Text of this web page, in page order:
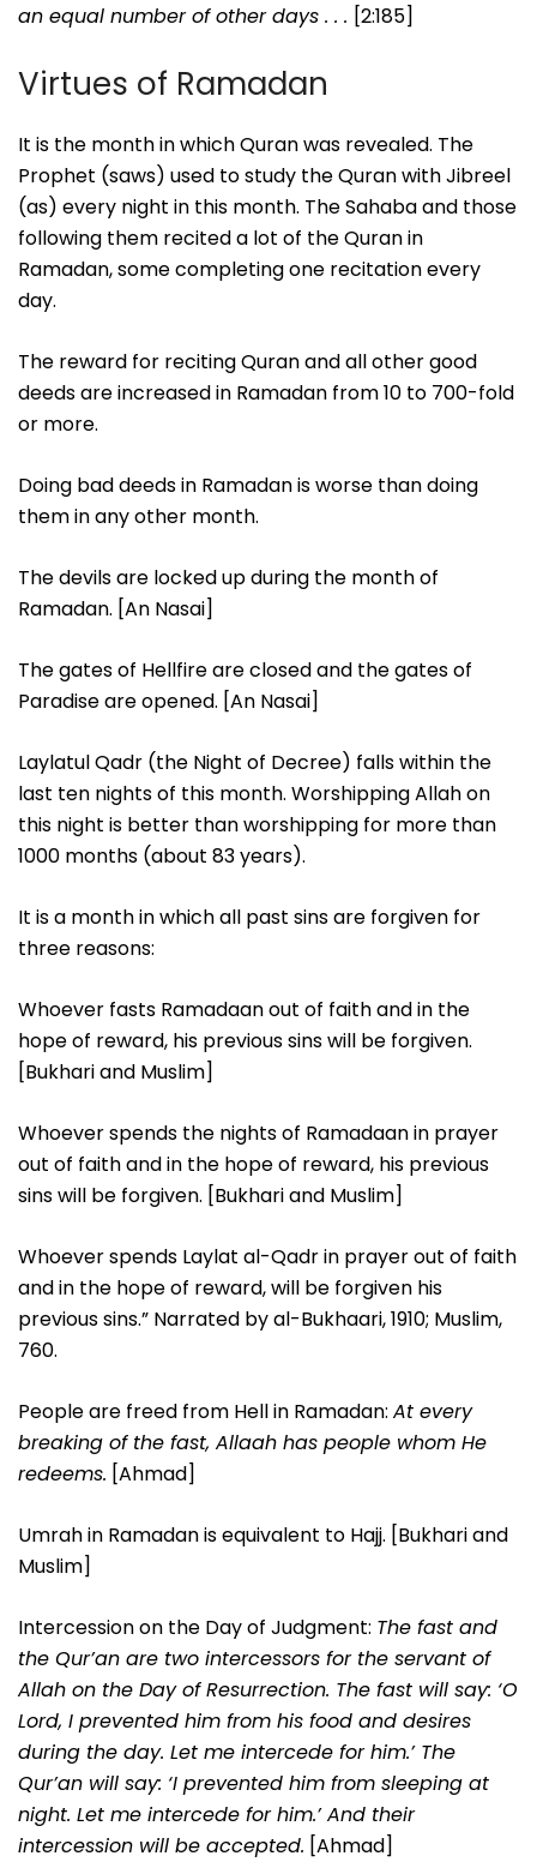
an equal number of other days . . . [2:185]
Virtues of Ramadan
It is the month in which Quran was revealed. The
Prophet (saws) used to study the Quran with Jibreel
(as) every night in this month. The Sahaba and those
following them recited a lot of the Quran in
Ramadan, some completing one recitation every
day.
The reward for reciting Quran and all other good
deeds are increased in Ramadan from 10 to 700-fold
or more.
Doing bad deeds in Ramadan is worse than doing
them in any other month.
The devils are locked up during the month of
Ramadan. [An Nasai]
The gates of Hellfire are closed and the gates of
Paradise are opened. [An Nasai]
Laylatul Qadr (the Night of Decree) falls within the
last ten nights of this month. Worshipping Allah on
this night is better than worshipping for more than
1000 months (about 83 years).
It is a month in which all past sins are forgiven for
three reasons:
Whoever fasts Ramadaan out of faith and in the
hope of reward, his previous sins will be forgiven.
[Bukhari and Muslim]
Whoever spends the nights of Ramadaan in prayer
out of faith and in the hope of reward, his previous
sins will be forgiven. [Bukhari and Muslim]
Whoever spends Laylat al-Qadr in prayer out of faith
and in the hope of reward, will be forgiven his
previous sins.” Narrated by al-Bukhaari, 1910; Muslim,
760.
People are freed from Hell in Ramadan: At every
breaking of the fast, Allaah has people whom He
redeems. [Ahmad]
Umrah in Ramadan is equivalent to Hajj. [Bukhari and
Muslim]
Intercession on the Day of Judgment: The fast and
the Qur’an are two intercessors for the servant of
Allah on the Day of Resurrection. The fast will say: ‘O
Lord, I prevented him from his food and desires
during the day. Let me intercede for him.’ The
Qur’an will say: ‘I prevented him from sleeping at
night. Let me intercede for him.’ And their
intercession will be accepted. [Ahmad]